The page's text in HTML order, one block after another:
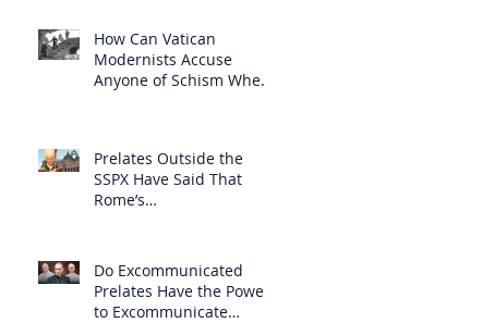
How Can Vatican
Modernists Accuse
Anyone of Schism When
Prelates Outside the
SSPX Have Said That
Rome’s
Do Excommunicated
Prelates Have the Power
to Excommunicate